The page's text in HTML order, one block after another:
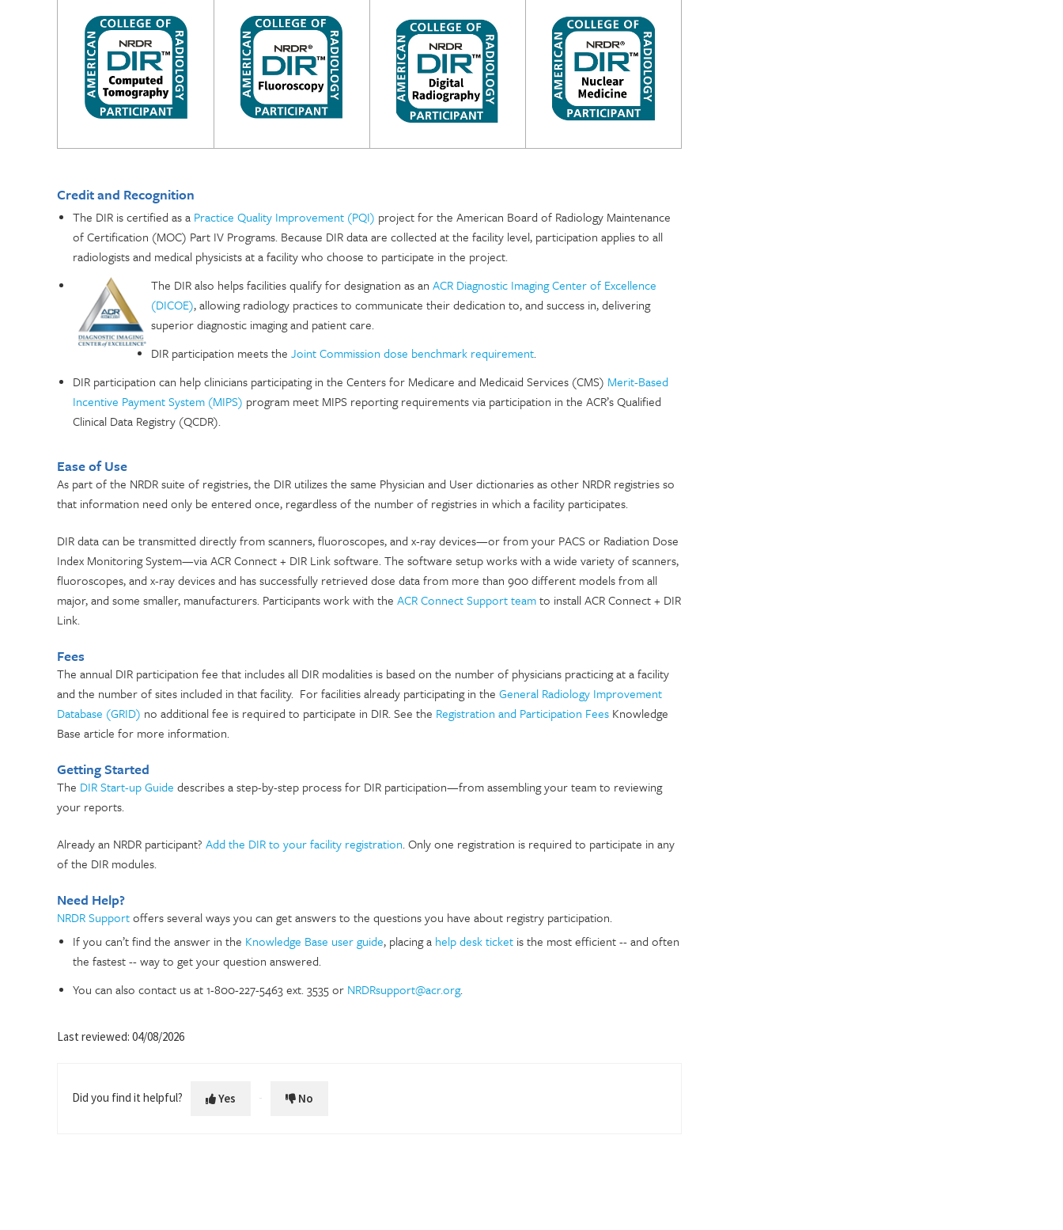
Credit and Recognition
The DIR is certified as a Practice Quality Improvement (PQI) project for the American Board of Radiology Maintenance
of Certification (MOC) Part IV Programs. Because DIR data are collected at the facility level, participation applies to all
radiologists and medical physicists at a facility who choose to participate in the project.
The DIR also helps facilities qualify for designation as an ACR Diagnostic Imaging Center of Excellence
(DICOE), allowing radiology practices to communicate their dedication to, and success in, delivering
superior diagnostic imaging and patient care.
DIR participation meets the Joint Commission dose benchmark requirement.
DIR participation can help clinicians participating in the Centers for Medicare and Medicaid Services (CMS) Merit-Based
Incentive Payment System (MIPS) program meet MIPS reporting requirements via participation in the ACR’s Qualified
Clinical Data Registry (QCDR).
Ease of Use
As part of the NRDR suite of registries, the DIR utilizes the same Physician and User dictionaries as other NRDR registries so
that information need only be entered once, regardless of the number of registries in which a facility participates.
DIR data can be transmitted directly from scanners, fluoroscopes, and x-ray devices—or from your PACS or Radiation Dose
Index Monitoring System—via ACR Connect + DIR Link software. The software setup works with a wide variety of scanners,
fluoroscopes, and x-ray devices and has successfully retrieved dose data from more than 900 different models from all
major, and some smaller, manufacturers. Participants work with the ACR Connect Support teamto install ACR Connect + DIR
Link.
Fees
The annual DIR participation fee that includes all DIR modalities is based on the number of physicians practicing at a facility
and the number of sites included in that facility. For facilities already participating in the General Radiology Improvement
Database (GRID) no additional fee is required to participate in DIR. See the Registration and Participation Fees Knowledge
Base article for more information.
Getting Started
The DIR Start-up Guide describes a step-by-step process for DIR participation—from assembling your team to reviewing
your reports.
Already an NRDR participant? Add the DIR to your facility registration. Only one registration is required to participate in any
of the DIR modules.
Need Help?
NRDR Supportoffers several ways you can get answers to the questions you have about registry participation.
If you can’t find the answer in the Knowledge Base user guide, placing a help desk ticket is the most efficient -- and often
the fastest -- way to get your question answered.
You can also contact us at 1-800-227-5463 ext. 3535 or NRDRsupport@acr.org.
Last reviewed: 04/08/2026
Did you find it helpful? Yes No